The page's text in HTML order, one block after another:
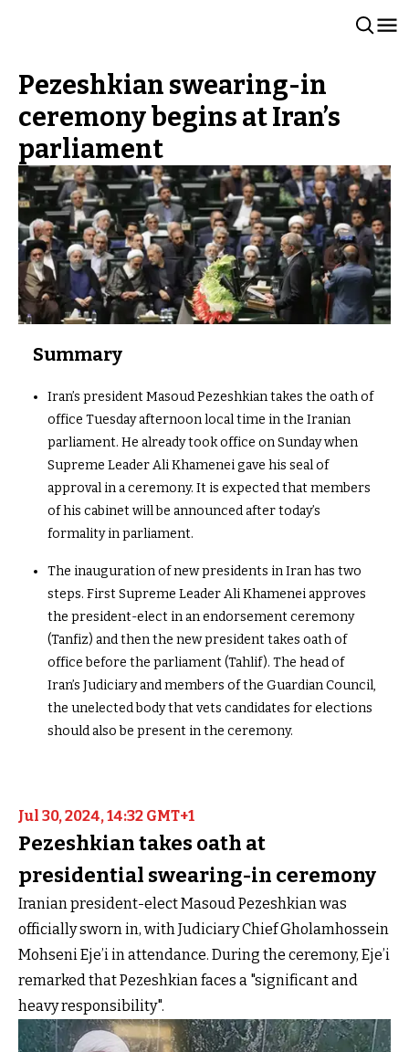
Pezeshkian swearing-in
ceremony begins at Iran’s
parliament
Summary
Iran’s president Masoud Pezeshkian takes the oath of
office Tuesday afternoon local time in the Iranian
parliament. He already took office on Sunday when
Supreme Leader Ali Khamenei gave his seal of
approval in a ceremony. It is expected that members
of his cabinet will be announced after today’s
formality in parliament.
The inauguration of new presidents in Iran has two
steps. First Supreme Leader Ali Khamenei approves
the president-elect in an endorsement ceremony
(Tanfiz) and then the new president takes oath of
office before the parliament (Tahlif). The head of
Iran’s Judiciary and members of the Guardian Council,
the unelected body that vets candidates for elections
should also be present in the ceremony.
Jul 30, 2024, 14:32 GMT+1
Pezeshkian takes oath at
presidential swearing-in ceremony
Iranian president-elect Masoud Pezeshkian was
officially sworn in, with Judiciary Chief Gholamhossein
Mohseni Eje’i in attendance. During the ceremony, Eje’i
remarked that Pezeshkian faces a "significant and
heavy responsibility".